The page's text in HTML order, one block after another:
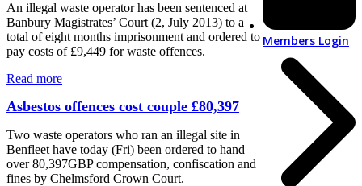
Members Login
An illegal waste operator has been sentenced at
Banbury Magistrates’ Court (2, July 2013) to a
total of eight months imprisonment and ordered to
pay costs of £9,449 for waste offences.
Read more
Asbestos offences cost couple £80,397
Two waste operators who ran an illegal site in
Benfleet have today (Fri) been ordered to hand
over 80,397GBP compensation, confiscation and
fines by Chelmsford Crown Court.